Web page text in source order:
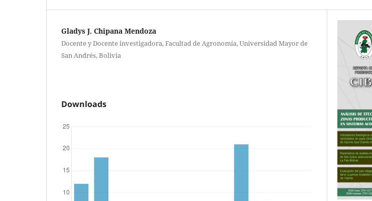
Gladys J. Chipana Mendoza
Docente y Docente investigadora, Facultad de Agronomía, Universidad Mayor de
San Andrés, Bolivia
Downloads